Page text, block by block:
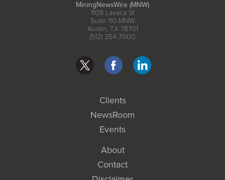
MiningNewsWire (MNW)
1108 Lavaca St
Suite 110-MNW
Austin, TX 78701
(512) 354-7000
Clients
NewsRoom
Events
About
Contact